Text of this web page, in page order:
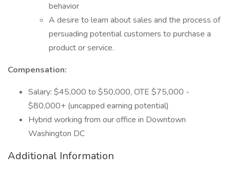
behavior
A desire to learn about sales and the process of
persuading potential customers to purchase a
product or service.
Compensation:
Salary: $45,000 to $50,000, OTE $75,000 -
$80,000+ (uncapped earning potential)
Hybrid working from our office in Downtown
Washington DC
Additional Information